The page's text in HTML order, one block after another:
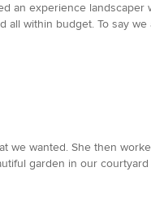
an experience landscaper
all within budget. To say
we wanted. She then
garden in our